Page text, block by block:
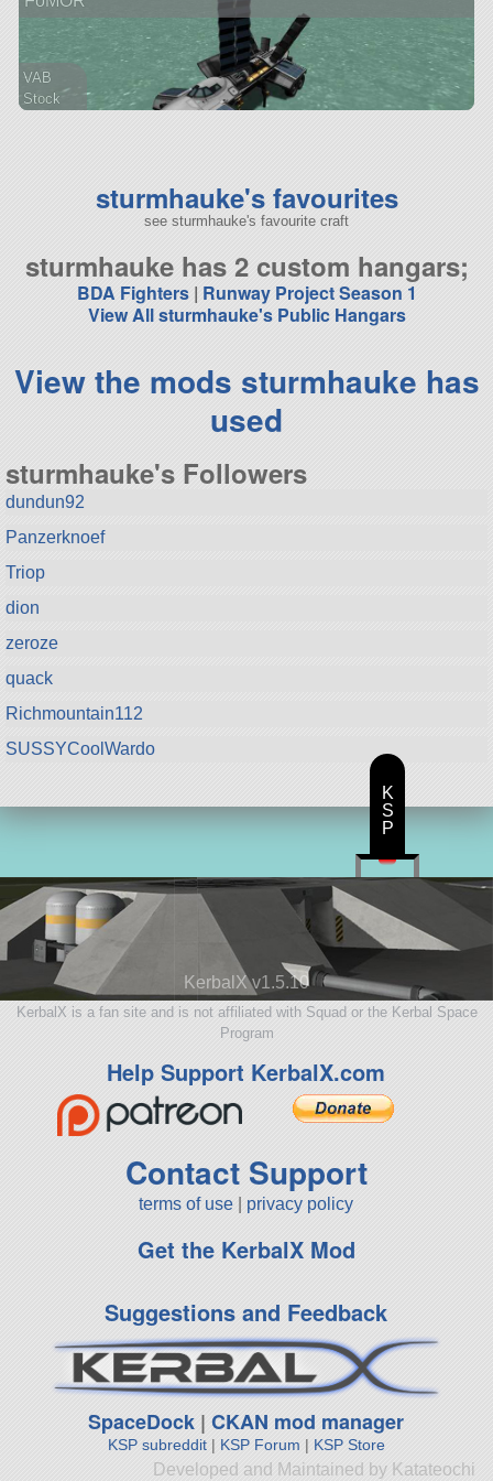
VAB
Stock
sturmhauke's favourites
see sturmhauke's favourite craft
sturmhauke has 2 custom hangars;
BDA Fighters| Runway Project Season 1
View All sturmhauke's Public Hangars
View the mods sturmhauke has
used
sturmhauke's Followers
dundun92
Panzerknoef
Triop
dion
zeroze
quack
Richmountain112
SUSSYCoolWardo
KerbalX v1.5.10
KerbalX is a fan site and is not affiliated with Squad or the Kerbal Space
Program
Help Support KerbalX.com
Contact Support
terms of use privacy policy
Get the KerbalX Mod
Suggestions and Feedback
SpaceDock |CKAN mod manager
KSP subreddit| KSP Forum | KSP Store
Developed and Maintained by Katateochi
K
S
P